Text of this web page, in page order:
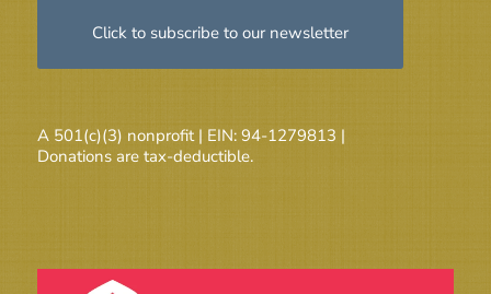
Click to subscribe to our newsletter
A 501(c)(3) nonprofit | EIN: 94-1279813 |
Donations are tax-deductible.